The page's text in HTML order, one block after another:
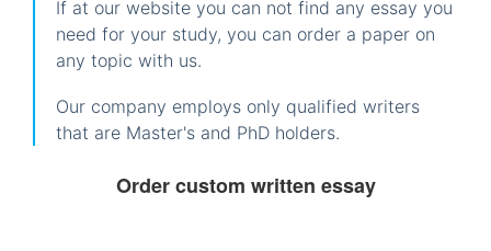
If at our website you can not find any essay you
need for your study, you can order a paper on
any topic with us.
Our company employs only qualified writers
that are Master's and PhD holders.
Order custom written essay